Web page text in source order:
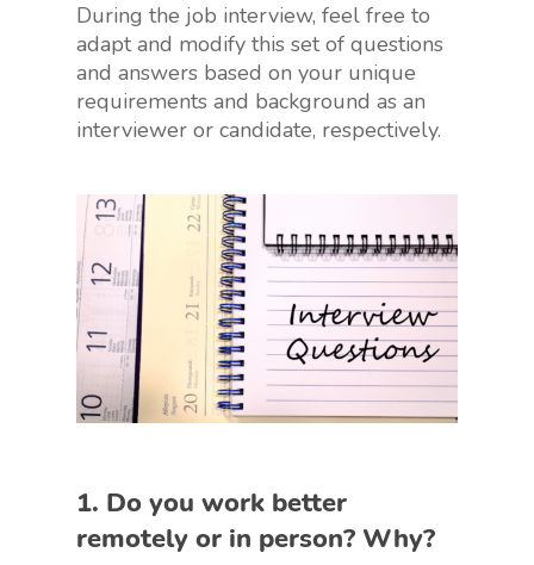
During the job interview, feel free to
adapt and modify this set of questions
and answers based on your unique
requirements and background as an
interviewer or candidate, respectively.
1. Do you work better
remotely or in person? Why?